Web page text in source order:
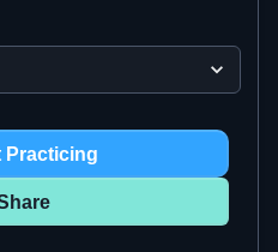
Practicing